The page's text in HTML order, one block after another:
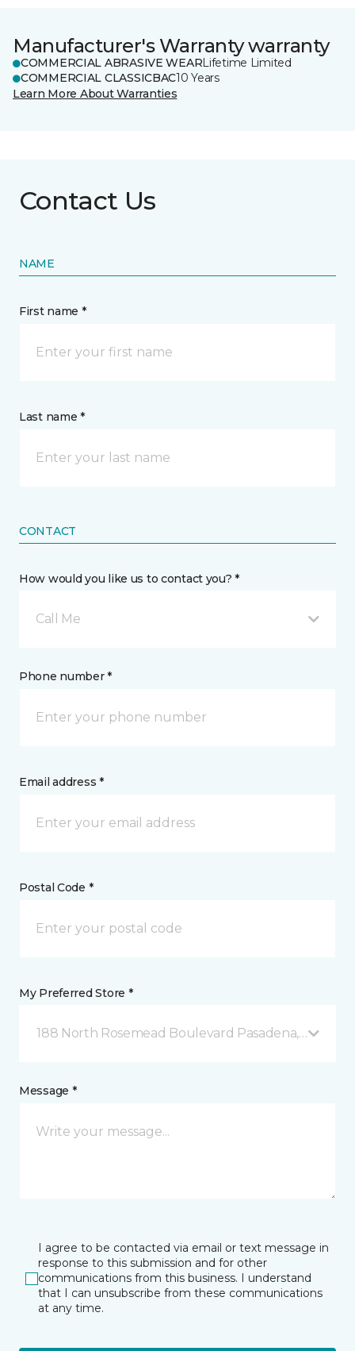
Manufacturer's Warranty warranty
COMMERCIAL ABRASIVE WEARLifetime Limited
COMMERCIAL CLASSICBAC10 Years
Learn More About Warranties
Contact Us
NAME
First name *
Last name *
CONTACT
How would you like us to contact you? *
Call Me
Phone number *
Email address *
Postal Code *
My Preferred Store *
188 North Rosemead Boulevard Pasadena, CA
Message *
I agree to be contacted via email or text message in
response to this submission and for other
communications from this business. I understand
that I can unsubscribe from these communications
at any time.